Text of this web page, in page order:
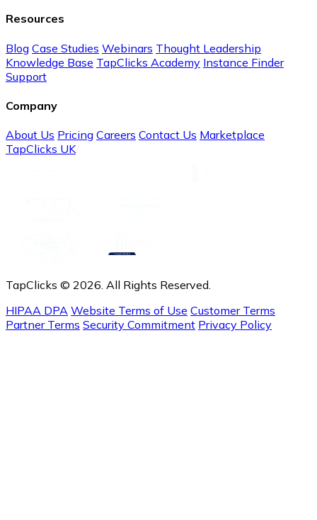
Resources
Blog Case Studies Webinars Thought Leadership
Knowledge Base TapClicks Academy Instance Finder
Support
Company
About Us Pricing Careers Contact Us Marketplace
TapClicks UK
TapClicks © 2026. All Rights Reserved.
HIPAA DPA Website Terms of Use Customer Terms
Partner Terms Security Commitment Privacy Policy